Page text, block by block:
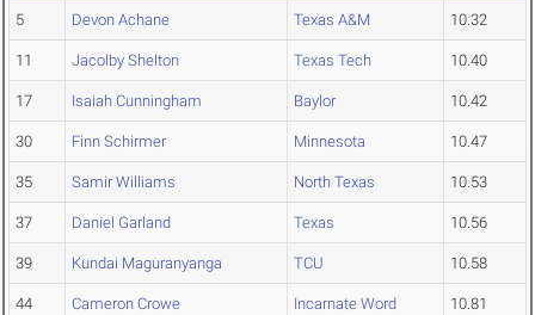
5 Devon Achane Texas A&M 10.32
11 Jacolby Shelton Texas Tech 10.40
17 Isaiah Cunningham Baylor 10.42
30 Finn Schirmer Minnesota 10.47
35 Samir Williams North Texas 10.53
37 Daniel Garland Texas 10.56
39 Kundai Maguranyanga TCU 10.58
44 Cameron Crowe Incarnate Word 10.81